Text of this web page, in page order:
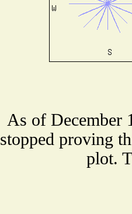
As of December
stopped proving
plot.